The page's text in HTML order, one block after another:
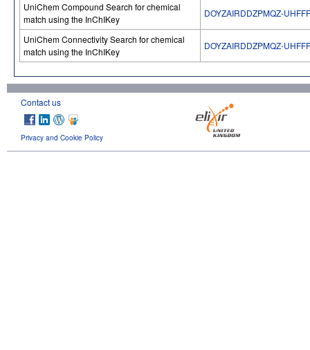
UniChem Compound Search for chemical
match using the InChIKey
DOYZAIRDDZPMQZ-
UniChem Connectivity Search for chemical
match using the InChIKey
DOYZAIRDDZPMQZ-
Contact us
Privacy and Cookie Policy